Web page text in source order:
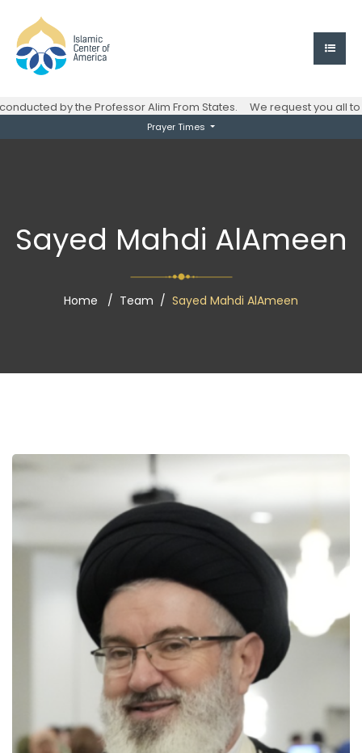
by the Professor Alim From States. We request you all
Prayer Times
Sayed Mahdi AlAmeen
Home Team Sayed Mahdi AlAmeen